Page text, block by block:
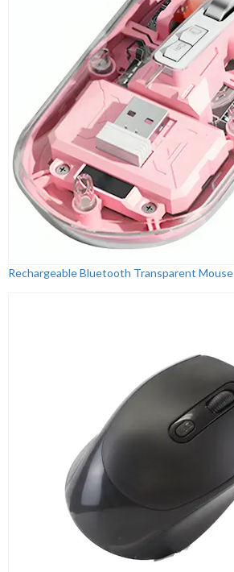
Rechargeable Bluetooth Transparent Mouse